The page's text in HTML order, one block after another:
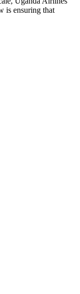
is ensuring that